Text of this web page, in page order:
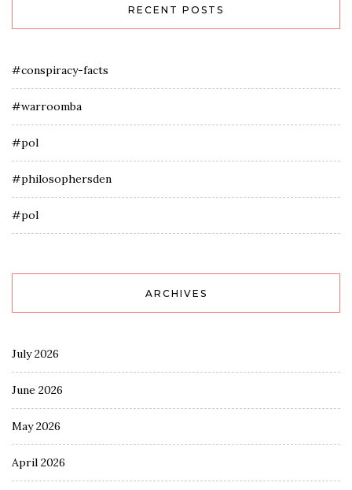
RECENT POSTS
#conspiracy-facts
#warroomba
#pol
#philosophersden
#pol
ARCHIVES
July 2026
June 2026
May 2026
April 2026